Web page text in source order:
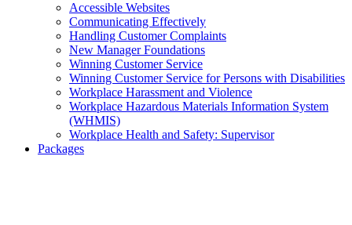
Accessible Websites
Communicating Effectively
Handling Customer Complaints
New Manager Foundations
Winning Customer Service
Winning Customer Service for Persons with Disabilities
Workplace Harassment and Violence
Workplace Hazardous Materials Information System
(WHMIS)
Workplace Health and Safety: Supervisor
Packages